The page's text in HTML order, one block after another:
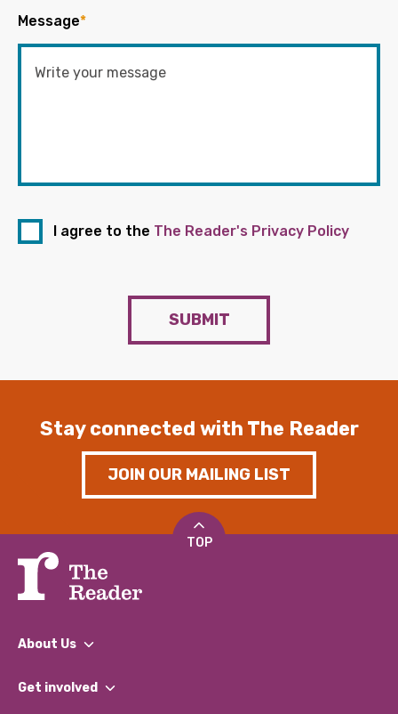
Message*
I agree to the The Reader's Privacy Policy
SUBMIT
Stay connected with The Reader
JOIN OUR MAILING LIST
TOP
About Us
What We Do
Get involved